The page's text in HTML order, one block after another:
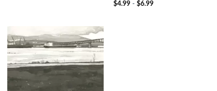
7out of 5
$4.99- $6.99